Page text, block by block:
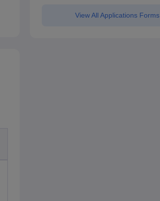
View All Applications Forms